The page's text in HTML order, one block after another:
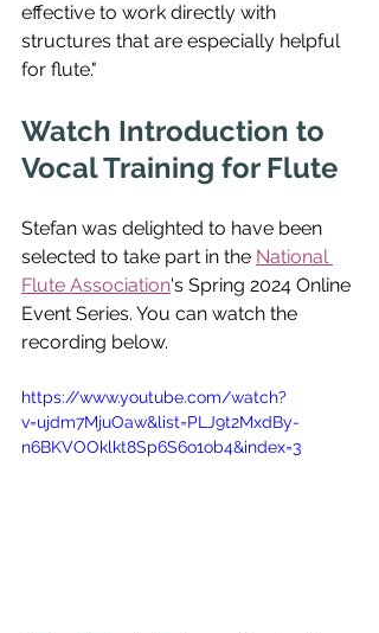
effective to work directly with
structures that are especially helpful
for flute."
Watch Introduction to
Vocal Training for Flute
Stefan was delighted to have been
selected to take part in the National
Flute Association's Spring 2024 Online
Event Series. You can watch the
recording below.
https://www.youtube.com/watch?
v=ujdm7MjuOaw&list=PLJ9t2MxdBy-
n6BKVOOklkt8Sp6S6o1ob4&index=3